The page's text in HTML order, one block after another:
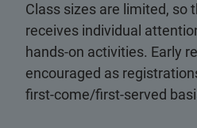
Class sizes are limited, so
receives individual
hands-on activities. Early
encouraged as
first-come/first-served